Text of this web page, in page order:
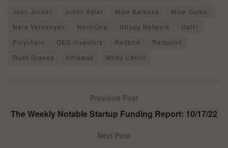
John Jordan
Justin Adler Mike Barbosa
Mike Galbo
Nare Vardanyan
NorthOne Ntropy Network
OatFi
Polychain
QED Investors Redbird
Redpoint
Russ Graney
Uniswap Wiley Cerilli
Previous Post
The Weekly Notable Startup Funding Report: 10/17/22
Next Post